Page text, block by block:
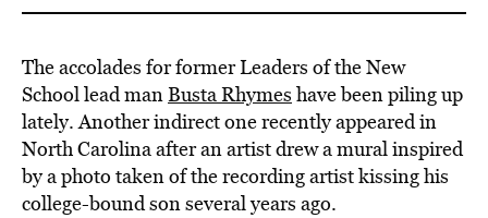
The accolades for former Leaders of the New
School lead manBusta Rhymes have been piling up
lately. Another indirect one recently appeared in
North Carolina after an artist drew a mural inspired
by a photo taken of the recording artist kissing his
college-bound son several years ago.